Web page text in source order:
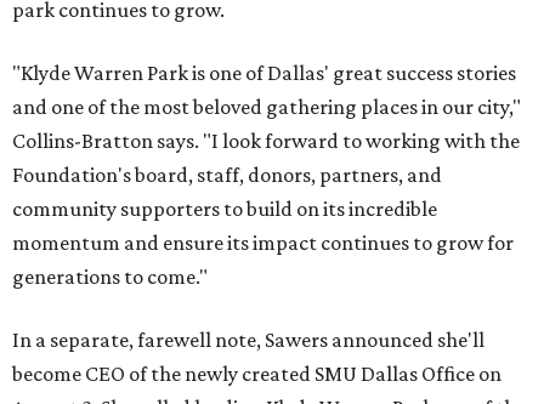
park continues to grow.
"Klyde Warren Park is one of Dallas' great success stories
and one of the most beloved gathering places in our city,"
Collins-Bratton says. "I look forward to working with the
Foundation's board, staff, donors, partners, and
community supporters to build on its incredible
momentum and ensure its impact continues to grow for
generations to come."
In a separate, farewell note, Sawers announced she'll
become CEO of the newly created SMU Dallas Office on